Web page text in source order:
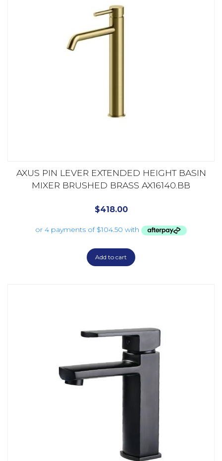
AXUS PIN LEVER EXTENDED HEIGHT BASIN
MIXER BRUSHED BRASS AX16140.BB
$418.00
Add to cart